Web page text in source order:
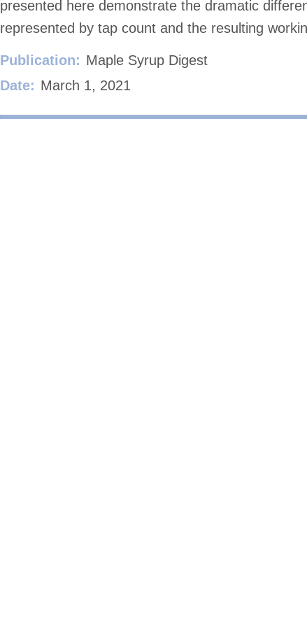
presented here demonstrate the dramatic
represented by tap count and the resulting
Publication: Maple Syrup Digest
Date: March 1, 2021